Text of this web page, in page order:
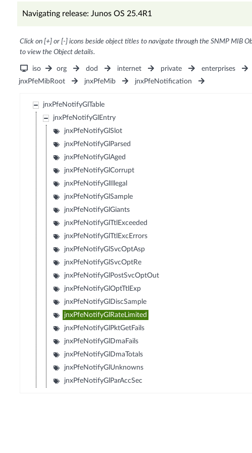
Navigating release: Junos OS 25.4R1
Click on [+] or [-] icons beside object titles to navigate through the SNMP MIB
to view the Object details.
iso org dod internet private enterprises
jnxPfeMibRoot
jnxPfeMib jnxPfeNotification
jnxPfeNotifyGlTable
jnxPfeNotifyGlEntry
jnxPfeNotifyGlSlot
jnxPfeNotifyGlParsed
jnxPfeNotifyGlAged
jnxPfeNotifyGlCorrupt
jnxPfeNotifyGlIllegal
jnxPfeNotifyGlSample
jnxPfeNotifyGlGiants
jnxPfeNotifyGlTtlExceeded
jnxPfeNotifyGlTtlExcErrors
jnxPfeNotifyGlSvcOptAsp
jnxPfeNotifyGlSvcOptRe
jnxPfeNotifyGlPostSvcOptOut
jnxPfeNotifyGlOptTtlExp
jnxPfeNotifyGlDiscSample
jnxPfeNotifyGlRateLimited
jnxPfeNotifyGlPktGetFails
jnxPfeNotifyGlDmaFails
jnxPfeNotifyGlDmaTotals
jnxPfeNotifyGlUnknowns
jnxPfeNotifyGlParAccSec